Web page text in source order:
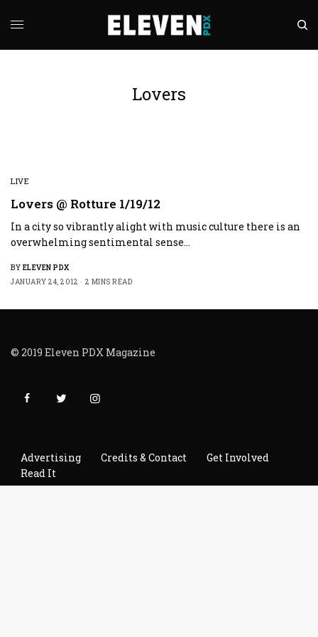
Lovers
LIVE
Lovers @ Rotture 1/19/12
In a city so vibrantly alight with music culture there is an
overwhelming sentimental sense…
BY ELEVEN PDX
JANUARY 24, 2012
2 MINS READ
© 2019 Eleven PDX Magazine
Advertising Credits & Contact
Get Involved
Read It